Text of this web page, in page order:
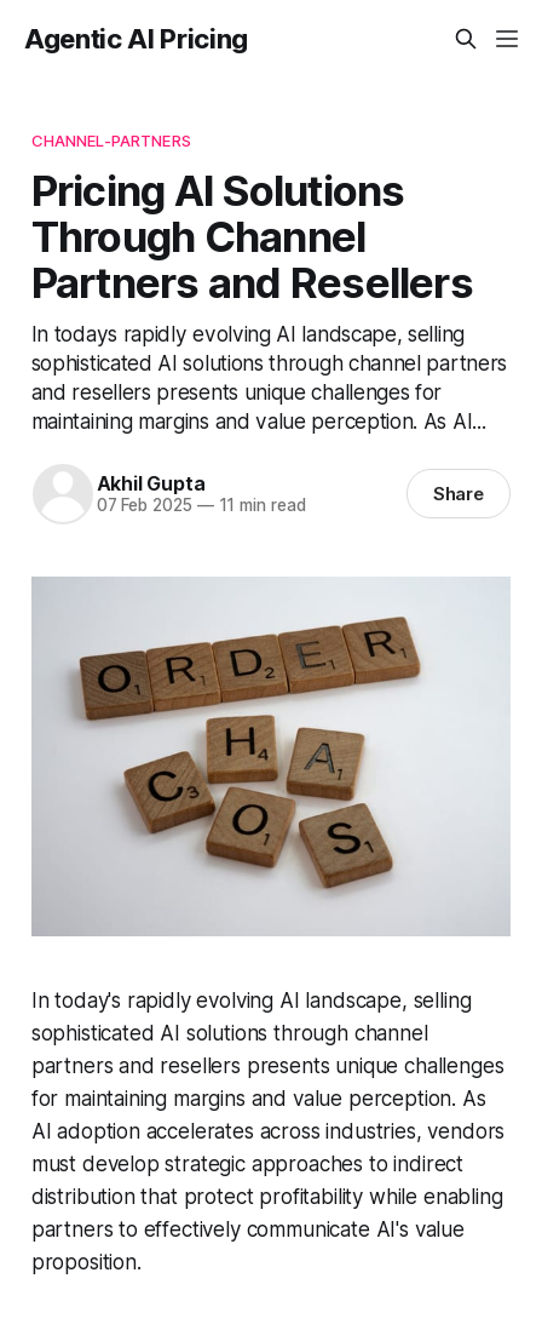
Agentic AI Pricing
CHANNEL-PARTNERS
Pricing AI Solutions
Through Channel
Partners and Resellers
In todays rapidly evolving AI landscape, selling
sophisticated AI solutions through channel partners
and resellers presents unique challenges for
maintaining margins and value perception. As AI...
Akhil Gupta
07 Feb 2025 —11 min read Share
In today's rapidly evolving AI landscape, selling
sophisticated AI solutions through channel
partners and resellers presents unique challenges
for maintaining margins and value perception. As
AI adoption accelerates across industries, vendors
must develop strategic approaches to indirect
distribution that protect profitability while enabling
partners to effectively communicate AI's value
proposition.